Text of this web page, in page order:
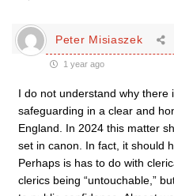
Peter Misiaszek
1 year ago
I do not understand why there
safeguarding in a clear and
England. In 2024 this matter
set in canon. In fact, it should
Perhaps is has to do with
clerics being “untouchable,”